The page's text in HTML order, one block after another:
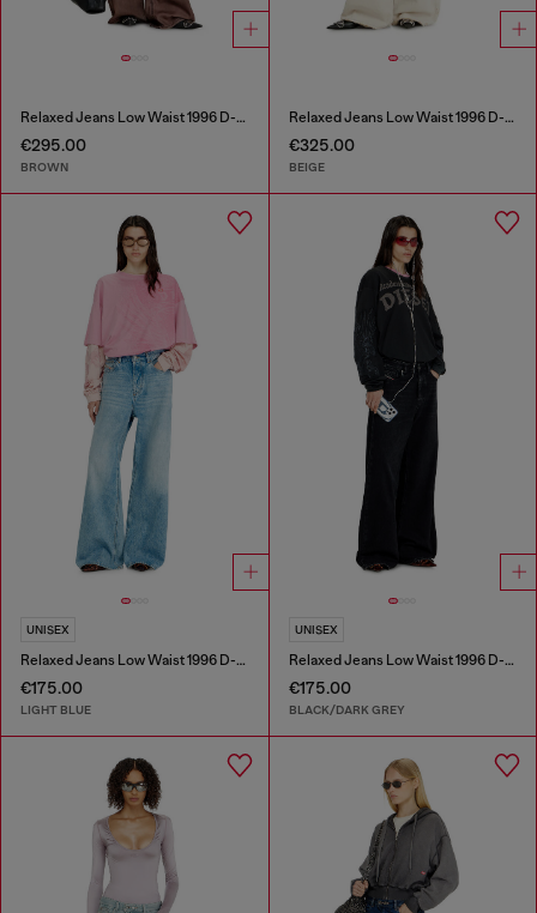
Relaxed Jeans Low Waist 1996 D-Sire
€295.00
BROWN
Relaxed Jeans Low Waist 1996 D-Sire
€325.00
BEIGE
UNISEX
Relaxed Jeans Low Waist 1996 D-Sire
€175.00
LIGHT BLUE
UNISEX
Relaxed Jeans Low Waist 1996 D-Sire
€175.00
BLACK/DARK GREY